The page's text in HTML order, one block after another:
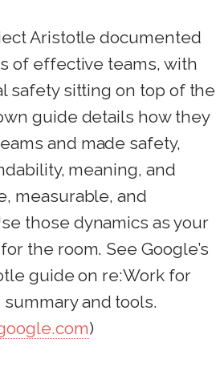
Aristotle documented
of effective teams, with
safety sitting on top of the
guide details how they
and made safety,
meaning, and
measurable, and
those dynamics as your
the room. See Google’s
guide on re:Work for
and tools.
)